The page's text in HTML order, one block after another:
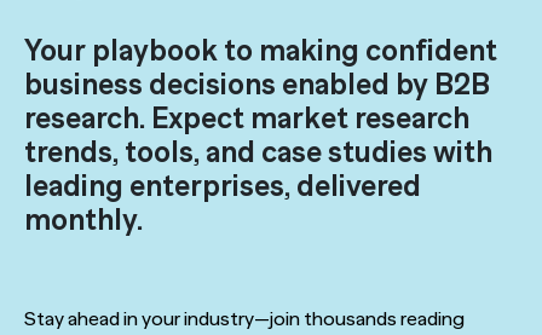
Your playbook to making confident
business decisions enabled by B2B
research. Expect market research
trends, tools, and case studies with
leading enterprises, delivered
monthly.
Stay ahead in your industry—join thousands reading